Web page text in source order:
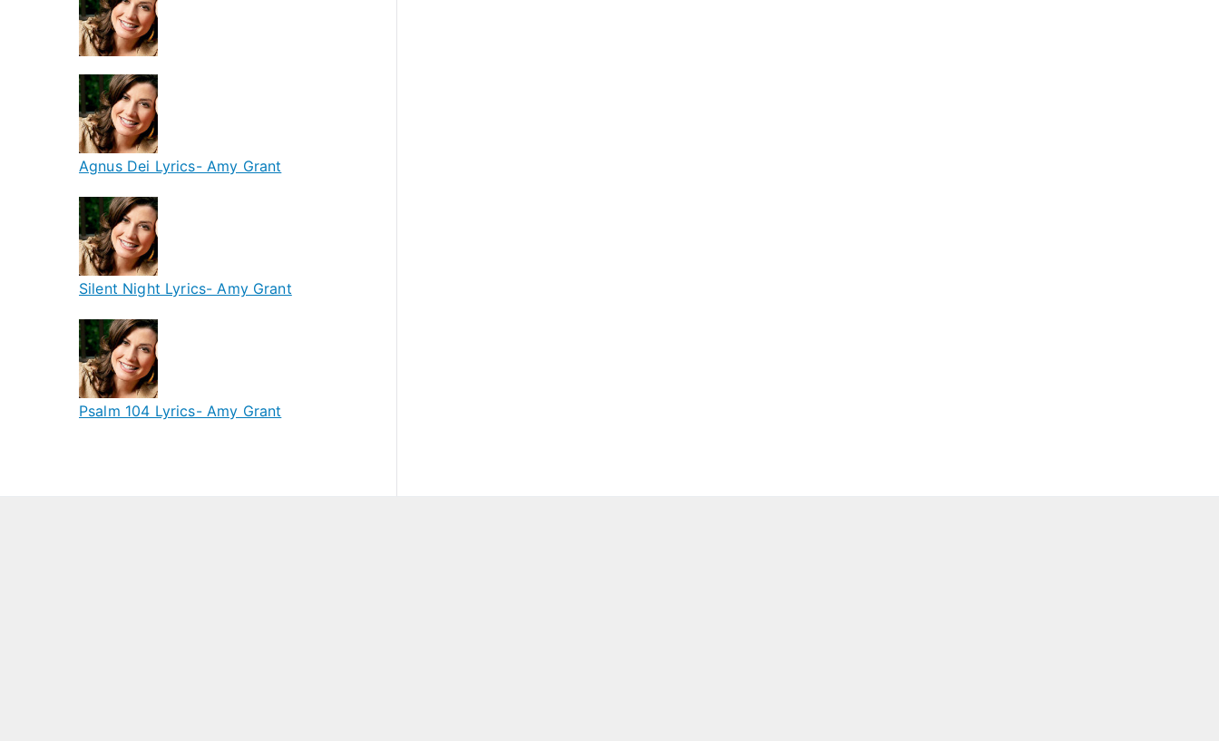
Agnus Dei Lyrics- Amy Grant
Silent Night Lyrics- Amy Grant
Psalm 104 Lyrics- Amy Grant